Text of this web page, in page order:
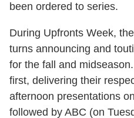
been ordered to series.
During Upfronts Week,
turns announcing and
for the fall and
first, delivering their
afternoon presentations
followed by ABC (on